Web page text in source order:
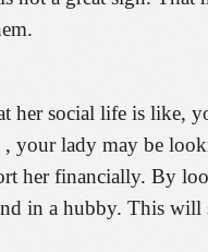
her social life is like,
your lady may be
her financially. By
in a hubby. This will